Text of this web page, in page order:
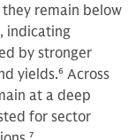
remain below
indicating
by stronger
yields.6 Across
at a deep
for sector